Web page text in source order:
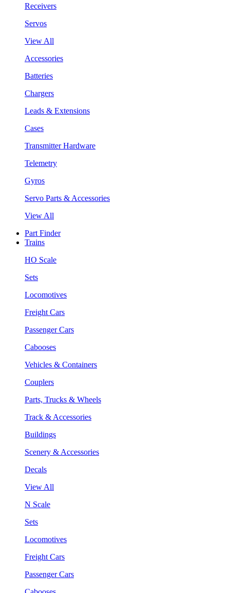
Receivers
Servos
View All
Accessories
Batteries
Chargers
Leads & Extensions
Cases
Transmitter Hardware
Telemetry
Gyros
Servo Parts & Accessories
View All
Part Finder
Trains
HO Scale
Sets
Locomotives
Freight Cars
Passenger Cars
Cabooses
Vehicles & Containers
Couplers
Parts, Trucks & Wheels
Track & Accessories
Buildings
Scenery & Accessories
Decals
View All
N Scale
Sets
Locomotives
Freight Cars
Passenger Cars